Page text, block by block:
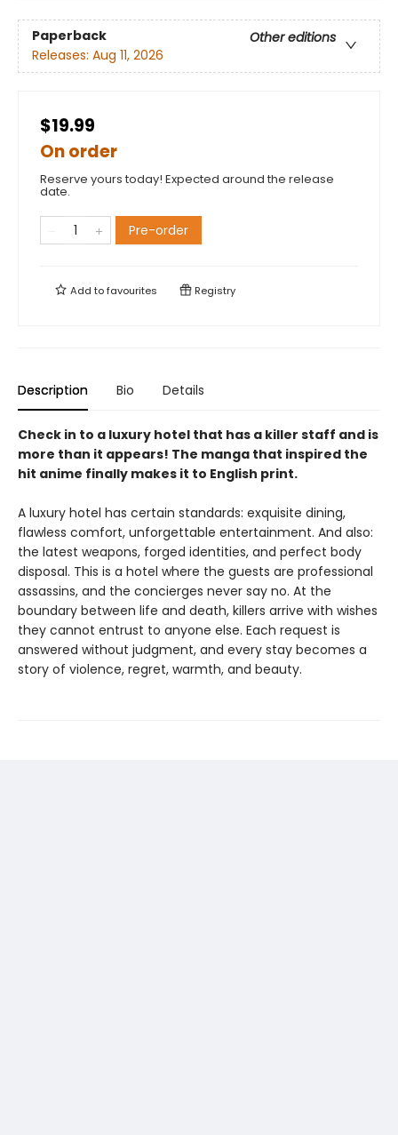
Paperback
Other editions
Releases: Aug 11, 2026
$19.99
On order
Reserve yours today! Expected around the release
date.
Pre-order
Add tofavourites Registry
Description Bio Details
Check in to a luxury hotel that has a killer staff and is
more than it appears! The manga that inspired the
hit anime finally makes it to English print.
A luxury hotel has certain standards: exquisite dining,
flawless comfort, unforgettable entertainment. And also:
the latest weapons, forged identities, and perfect body
disposal. This is a hotel where the guests are professional
assassins, and the concierges never say no. At the
boundary between life and death, killers arrive with wishes
they cannot entrust to anyone else. Each request is
answered without judgment, and every stay becomes a
story of violence, regret, warmth, and beauty.